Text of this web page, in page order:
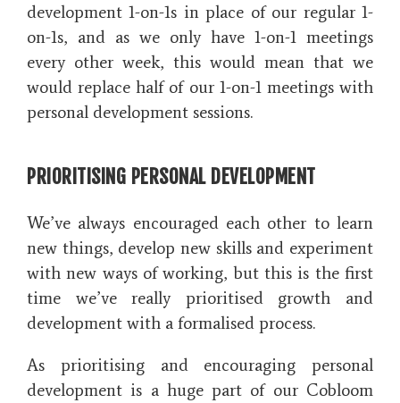
development 1-on-1s in place of our regular 1-
on-1s, and as we only have 1-on-1 meetings
every other week, this would mean that we
would replace half of our 1-on-1 meetings with
personal development sessions.
PRIORITISING PERSONAL DEVELOPMENT
We’ve always encouraged each other to learn
new things, develop new skills and experiment
with new ways of working, but this is the first
time we’ve really prioritised growth and
development with a formalised process.
As prioritising and encouraging personal
development is a huge part of our Cobloom